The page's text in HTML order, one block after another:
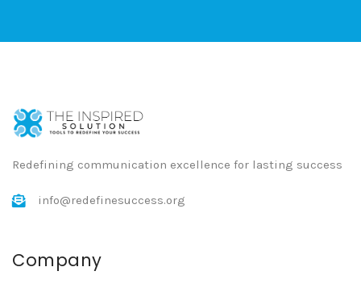
Redefining communication excellence for lasting success
info@redefinesuccess.org
Company